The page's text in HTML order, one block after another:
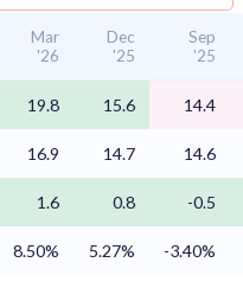
Mar
'26
Dec
'25
Sep
'25
19.8 15.6 14.4
16.9 14.7 14.6
1.6 0.8
-0.5
8.50% 5.27% -3.40%